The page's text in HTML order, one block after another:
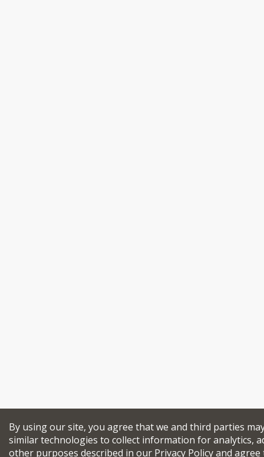
By using our site, you agree that we and third parties
similar technologies to collect information for analytics,
other purposes described in our Privacy Policyand